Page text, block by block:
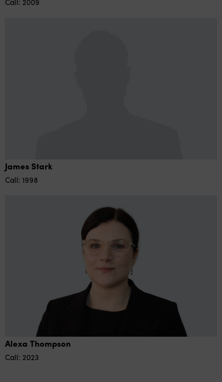
James Stark
Call: 1998
Alexa Thompson
Call: 2023